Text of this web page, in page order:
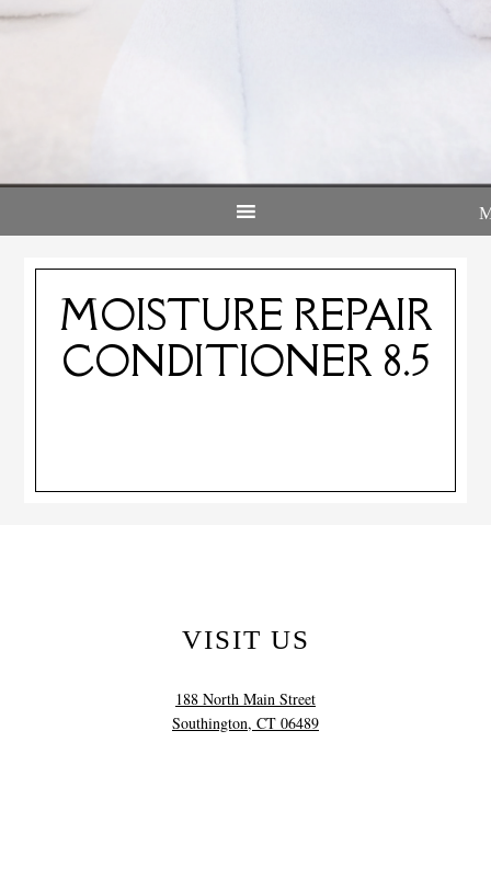
MOISTURE REPAIR
CONDITIONER 8.5
VISIT US
188 North Main Street
Southington, CT 06489